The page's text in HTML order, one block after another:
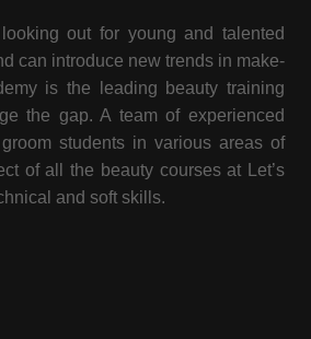
out for young and talented
can introduce new trends in make-
is the leading beauty training
the gap. A team of experienced
students in various areas of
of all the beauty courses at Let’s
and soft skills.